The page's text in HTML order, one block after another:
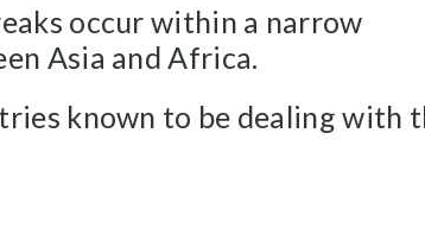
occur within a narrow
Asia and Africa.
known to be dealing with